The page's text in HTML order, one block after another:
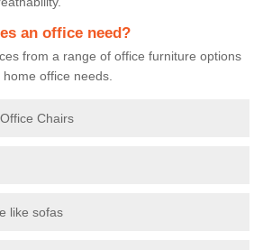
an office need?
from a range of office furniture options
office needs.
Chairs
like sofas